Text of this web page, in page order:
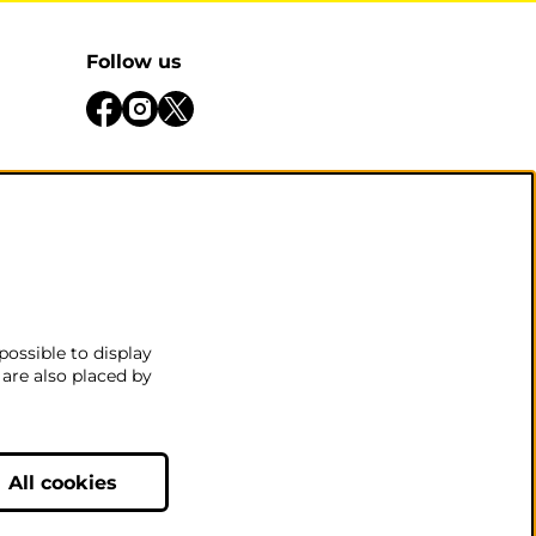
Follow us
to display
also placed by
All cookies